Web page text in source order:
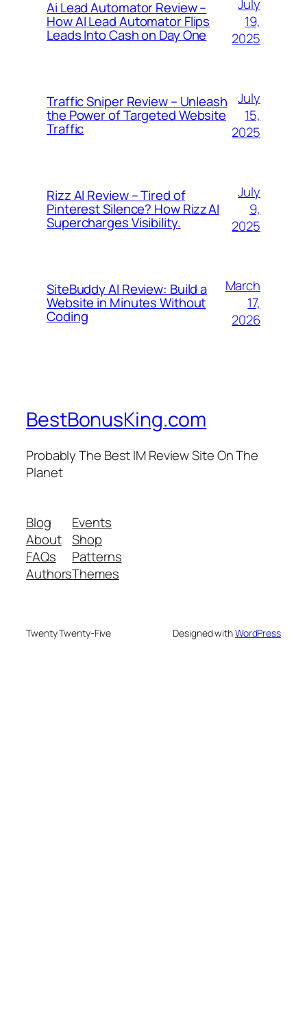
Ai Lead Automator Review –
How AI Lead Automator Flips
Leads Into Cash on Day One
July
19,
2025
Traffic Sniper Review – Unleash
the Power of Targeted Website
Traffic
July
15,
2025
Rizz AI Review – Tired of
Pinterest Silence? How Rizz AI
Supercharges Visibility.
July
9,
2025
SiteBuddy AI Review: Build a
Website in Minutes Without
Coding
March
17,
2026
BestBonusKing.com
Probably The Best IM Review Site On The
Planet
Blog
About
FAQs
Authors
Events
Shop
Patterns
Themes
Twenty Twenty-Five Designed withWordPress